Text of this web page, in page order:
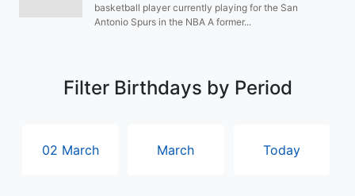
basketball player currently playing for the San
Antonio Spurs in the NBA A former...
Filter Birthdays by Period
02 March March Today